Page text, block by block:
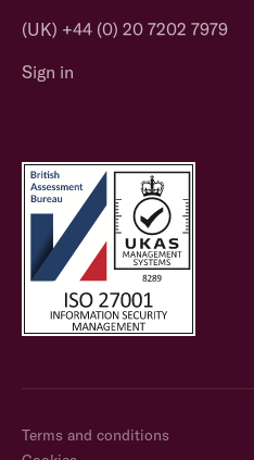
(UK) +44 (0) 20 7202 7979
Sign in
Terms and conditions